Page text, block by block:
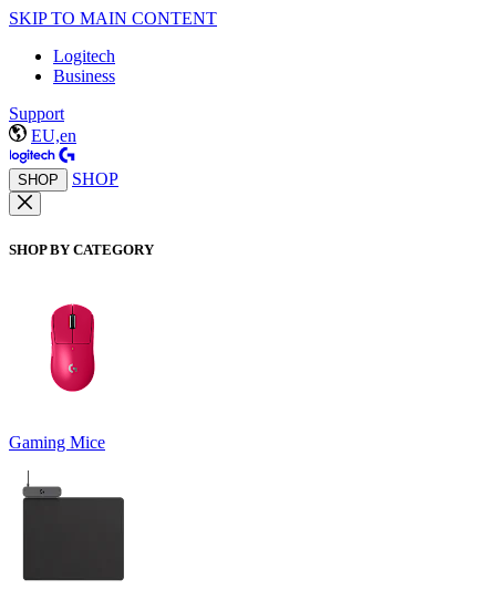
SKIP TO MAIN CONTENT
Logitech
Business
Support
EU,en
SHOP SHOP
SHOP BY CATEGORY
Gaming Mice